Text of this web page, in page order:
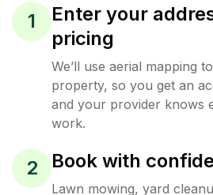
1
Enter your
pricing
We’ll use aerial mapping
property, so you get an
and your provider knows
work.
2 Book with
Lawn mowing, yard